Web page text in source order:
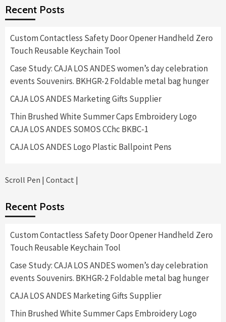
Recent Posts
Custom Contactless Safety Door Opener Handheld Zero
Touch Reusable Keychain Tool
Case Study: CAJA LOS ANDES women’s day celebration
events Souvenirs. BKHGR-2 Foldable metal bag hunger
CAJA LOS ANDES Marketing Gifts Supplier
Thin Brushed White Summer Caps Embroidery Logo
CAJA LOS ANDES SOMOS CChc BKBC-1
CAJA LOS ANDES Logo Plastic Ballpoint Pens
Scroll Pen | Contact |
Recent Posts
Custom Contactless Safety Door Opener Handheld Zero
Touch Reusable Keychain Tool
Case Study: CAJA LOS ANDES women’s day celebration
events Souvenirs. BKHGR-2 Foldable metal bag hunger
CAJA LOS ANDES Marketing Gifts Supplier
Thin Brushed White Summer Caps Embroidery Logo